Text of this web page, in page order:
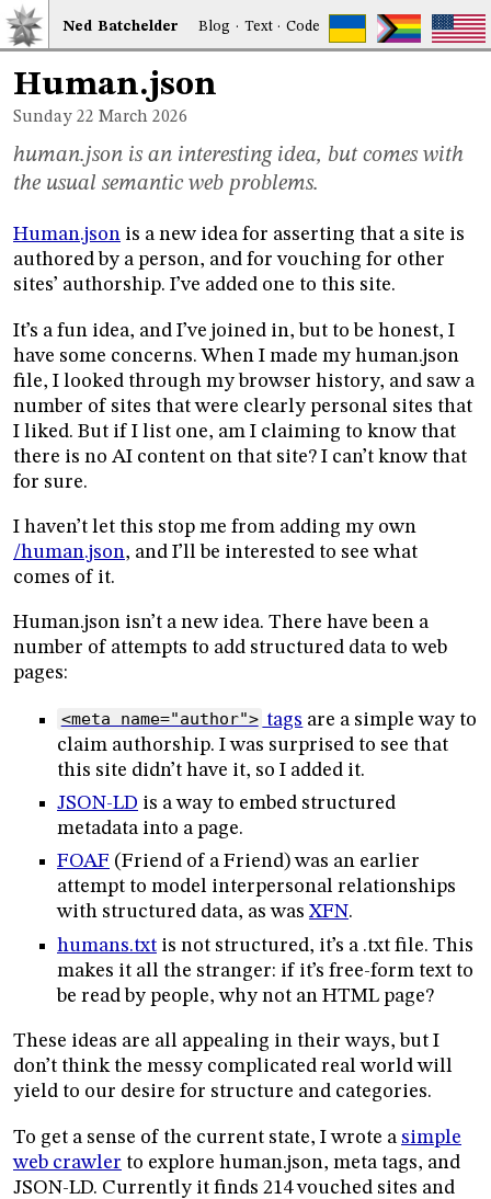
Ned Batchelder Blog · Text·Code
Human.json
Sunday 22 March 2026
human.json is an interesting idea, but comes with
the usual semantic web problems.
Human.json is a new idea for asserting that a site is
authored by a person, and for vouching for other
sites’ authorship. I’ve added one to this site.
It’s a fun idea, and I’ve joined in, but to be honest, I
have some concerns. When I made my human.json
file, I looked through my browser history, and saw a
number of sites that were clearly personal sites that
I liked. But if I list one, am I claiming to know that
there is no AI content on that site? I can’t know that
for sure.
I haven’t let this stop me from adding my own
/human.json, and I’ll be interested to see what
comes of it.
Human.json isn’t a new idea. There have been a
number of attempts to add structured data to web
pages:
<meta name="author"> tags are a simple way to
claim authorship. I was surprised to see that
this site didn’t have it, so I added it.
JSON-LD is a way to embed structured
metadata into a page.
FOAF (Friend of a Friend) was an earlier
attempt to model interpersonal relationships
with structured data, as was XFN.
humans.txt is not structured, it’s a .txt file. This
makes it all the stranger: if it’s free-form text to
be read by people, why not an HTML page?
These ideas are all appealing in their ways, but I
don’t think the messy complicated real world will
yield to our desire for structure and categories.
To get a sense of the current state, I wrote a simple
web crawler to explore human.json, meta tags, and
JSON-LD. Currently it finds 214 vouched sites and